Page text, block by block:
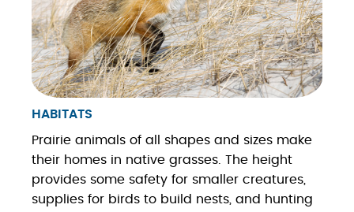
HABITATS
Prairie animals of all shapes and sizes make
their homes in native grasses. The height
provides some safety for smaller creatures,
supplies for birds to build nests, and hunting